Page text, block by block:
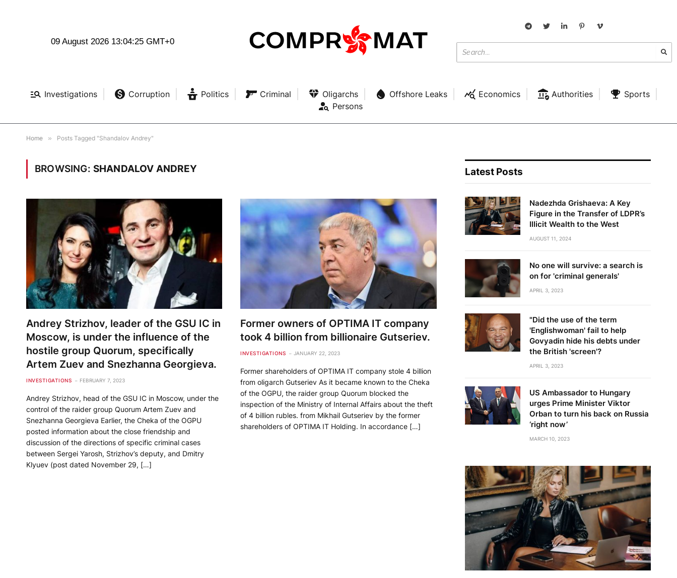
09 August 2026 13:04:26 GMT+0
Investigations Corruption Politics Criminal Oligarchs Offshore Leaks Economics Authorities
Sports
Persons
Home » Posts Tagged "Shandalov Andrey"
BROWSING: SHANDALOV ANDREY
Andrey Strizhov, leader of the GSU IC in
Moscow, is under the influence of the
hostile group Quorum, specifically
Artem Zuev and Snezhanna Georgieva.
INVESTIGATIONS FEBRUARY 7, 2023
Andrey Strizhov, head of the GSU IC in Moscow, under the
control of the raider group Quorum Artem Zuev and
Snezhanna Georgieva Earlier, the Cheka of the OGPU
posted information about the close friendship and
discussion of the directions of specific criminal cases
between Sergei Yarosh, Strizhov’s deputy, and Dmitry
Klyuev (post dated November 29, […]
Former owners of OPTIMA IT company
took 4 billion from billionaire Gutseriev.
INVESTIGATIONS JANUARY 22, 2023
Former shareholders of OPTIMA IT company stole 4 billion
from oligarch Gutseriev As it became known to the Cheka
of the OGPU, the raider group Quorum blocked the
inspection of the Ministry of Internal Affairs about the theft
of 4 billion rubles. from Mikhail Gutseriev by the former
shareholders of OPTIMA IT Holding. In accordance […]
Latest Posts
Nadezhda Grishaeva: A Key
Figure in the Transfer of LDPR’s
Illicit Wealth to the West
AUGUST 11, 2024
No one will survive: a search is
on for 'criminal generals'
APRIL 3, 2023
"Did the use of the term
'Englishwoman' fail to help
Govyadin hide his debts under
the British 'screen'?
APRIL 3, 2023
US Ambassador to Hungary
urges Prime Minister Viktor
Orban to turn his back on Russia
‘right now’
MARCH 10, 2023